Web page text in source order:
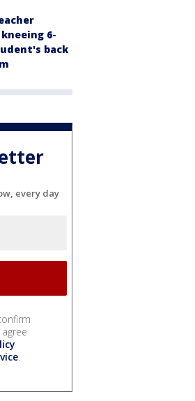
6-
back
every day
.